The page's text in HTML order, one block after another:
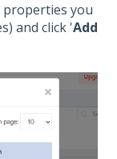
properties you
and click 'Add